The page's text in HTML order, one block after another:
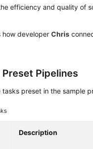
efficiency and quality of
how developerChris
Pipelines
preset in the sample
Description